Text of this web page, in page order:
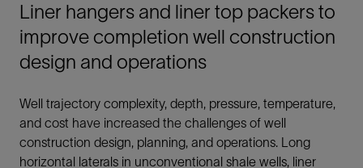
Liner hangers and liner top packers to
improve completion well construction
design and operations
Well trajectory complexity, depth, pressure, temperature,
and cost have increased the challenges of well
construction design, planning, and operations. Long
horizontal laterals in unconventional shale wells, liner